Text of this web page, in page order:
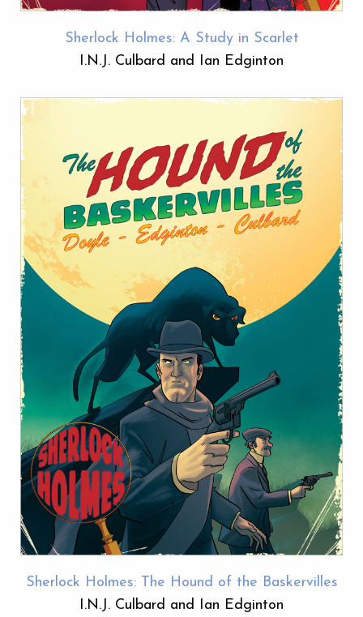
Sherlock Holmes: A Study in Scarlet
I.N.J. Culbard and Ian Edginton
Sherlock Holmes: The Hound of the Baskervilles
I.N.J. Culbard and Ian Edginton